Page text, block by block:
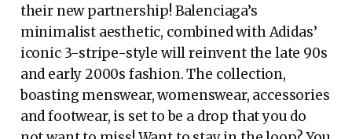
their new partnership! Balenciaga’s
minimalist aesthetic, combined with Adidas’
iconic 3-stripe-style will reinvent the late 90s
and early 2000s fashion. The collection,
boasting menswear, womenswear, accessories
and footwear, is set to be a drop that you do